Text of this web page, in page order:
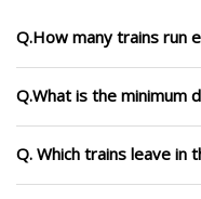
Q.How many trains run
Q.What is the minimum
Q. Which trains leave in